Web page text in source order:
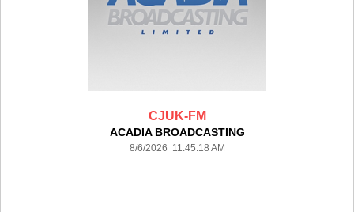
CJUK-FM
ACADIA BROADCASTING
8/6/2026 11:45:18 AM